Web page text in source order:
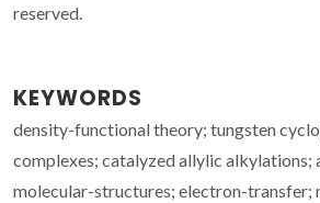
reserved.
KEYWORDS
density-functional theory; tungsten
complexes; catalyzed allylic alkylations;
molecular-structures; electron-transfer;